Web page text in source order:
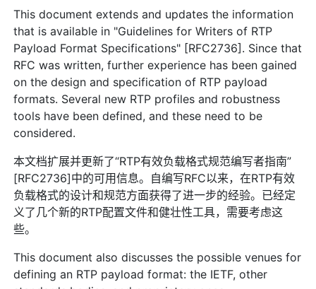
This document extends and updates the information
that is available in "Guidelines for Writers of RTP
Payload Format Specifications" [RFC2736]. Since that
RFC was written, further experience has been gained
on the design and specification of RTP payload
formats. Several new RTP profiles and robustness
tools have been defined, and these need to be
considered.
本文档扩展并更新了“RTP有效负载格式规范编写者指南”
[RFC2736]中的可用信息。自编写RFC以来，在RTP有效
负载格式的设计和规范方面获得了进一步的经验。已经定
义了几个新的RTP配置文件和健壮性工具，需要考虑这
些。
This document also discusses the possible venues for
defining an RTP payload format: the IETF, other